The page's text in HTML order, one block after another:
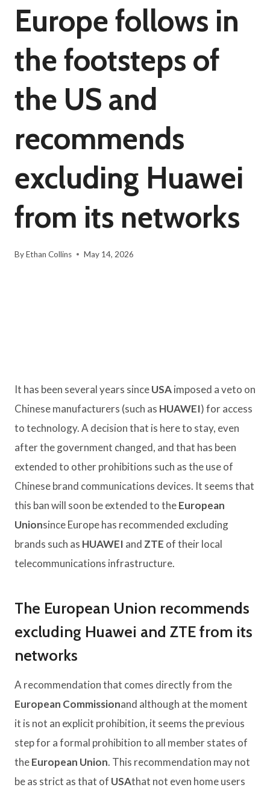
Europe follows in
the footsteps of
the US and
recommends
excluding Huawei
from its networks
ByEthan Collins May 14, 2026
It has been several years sinceUSAimposed a veto on
Chinese manufacturers (such as HUAWEI) for access
to technology. A decision that is here to stay, even
after the government changed, and that has been
extended to other prohibitions such as the use of
Chinese brand communications devices. It seems that
this ban will soon be extended to theEuropean
Unionsince Europe has recommended excluding
brands such as HUAWEI and ZTE of their local
telecommunications infrastructure.
The European Union recommends
excluding Huawei and ZTE from its
networks
A recommendation that comes directly from the
European Commissionand although at the moment
it is not an explicit prohibition, it seems the previous
step for a formal prohibition to all member states of
theEuropean Union. This recommendation may not
be as strict as that of USAthat not even home users